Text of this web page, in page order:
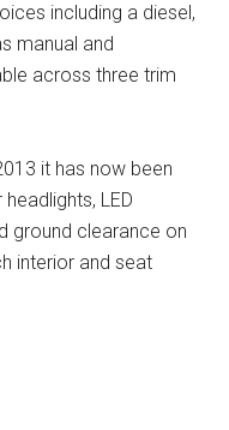
including a diesel,
manual and
across three trim
it has now been
LED
ground clearance on
interior and seat